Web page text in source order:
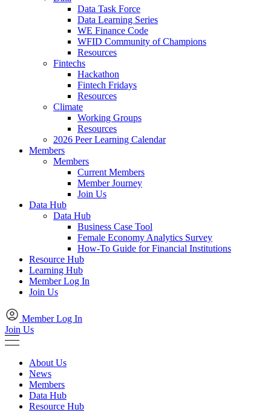
Data Task Force
Data Learning Series
WE Finance Code
WFID Community of Champions
Resources
Fintechs
Hackathon
Fintech Fridays
Resources
Climate
Working Groups
Resources
2026 Peer Learning Calendar
Members
Members
Current Members
Member Journey
Join Us
Data Hub
Data Hub
Business Case Tool
Female Economy Analytics Survey
How-To Guide for Financial Institutions
Resource Hub
Learning Hub
Member Log In
Join Us
Member Log In
Join Us
About Us
News
Members
Data Hub
Resource Hub